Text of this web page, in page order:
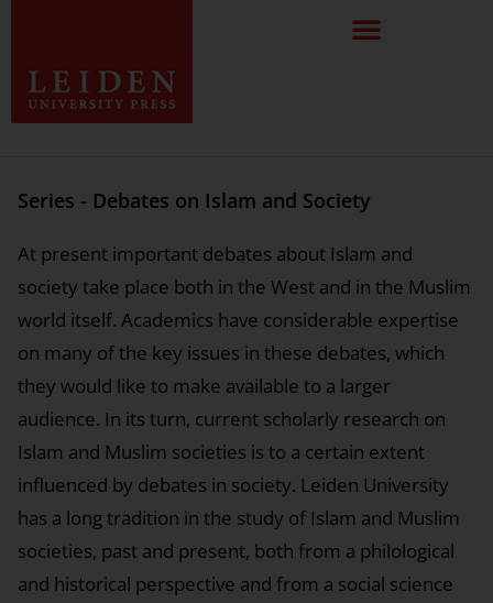
Series - Debates on Islam and Society
At present important debates about Islam and
society take place both in the West and in the Muslim
world itself. Academics have considerable expertise
on many of the key issues in these debates, which
they would like to make available to a larger
audience. In its turn, current scholarly research on
Islam and Muslim societies is to a certain extent
influenced by debates in society. Leiden University
has a long tradition in the study of Islam and Muslim
societies, past and present, both from a philological
and historical perspective and from a social science